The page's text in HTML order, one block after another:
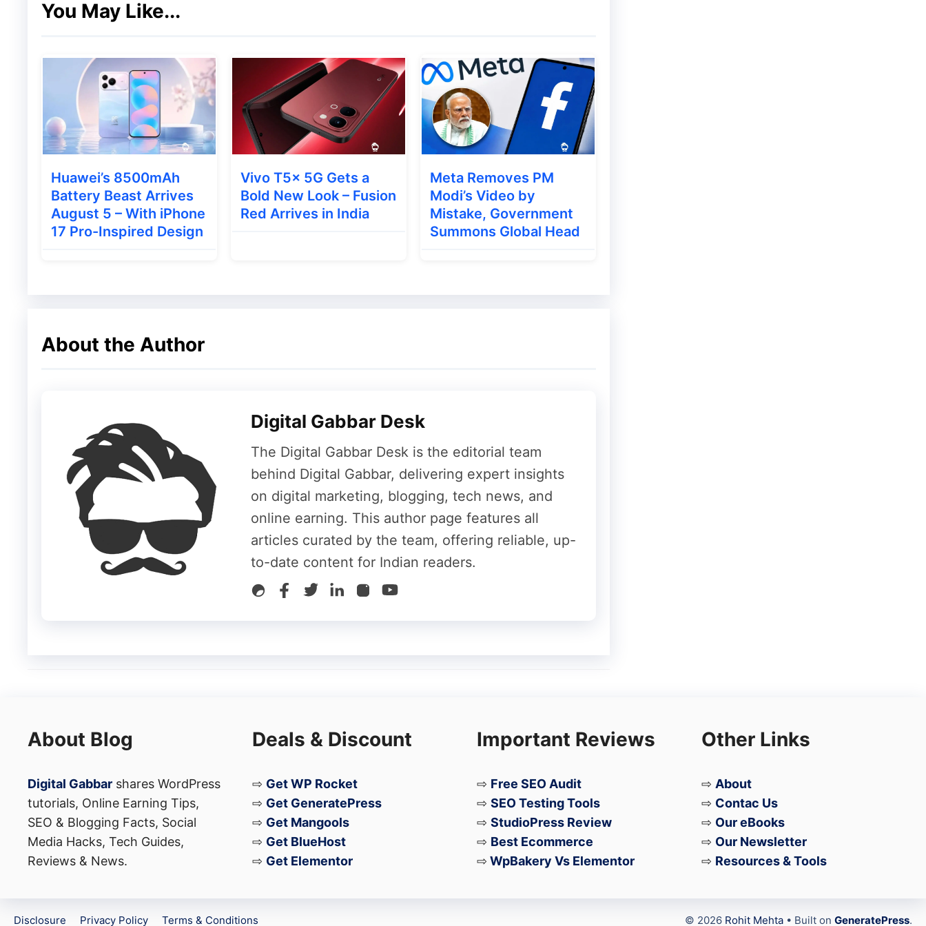
For photography and video calls, the iQOO Pad 6 Pro features:
13MP rear camera
8MP front-facing camera
The tablet also packs an eight-speaker panoramic acoustic system for immersive audio
output. Additionally, iQOO has included a 3D cooling system for better thermal
management during heavy usage and gaming sessions.
Wi-Fi 7
Bluetooth 5.4
Face Unlock security feature
The tablet measures 297.03 x 199.82 x 6.18mm and weighs around 663 grams.
Final Thoughts
You May Like...
Huawei’s 8500mAh
Battery Beast Arrives
August 5 – With iPhone
17 Pro-Inspired Design
Vivo T5x 5G Gets a
Bold New Look – Fusion
Red Arrives in India
Meta Removes PM
Modi’s Video by
Mistake, Government
Summons Global Head
About the Author
Digital Gabbar Desk
The Digital Gabbar Desk is the editorial team
behind Digital Gabbar, delivering expert insights
on digital marketing, blogging, tech news, and
online earning. This author page features all
articles curated by the team, offering reliable, up-
to-date content for Indian readers.
About Blog
Digital Gabbar shares WordPress
tutorials, Online Earning Tips,
SEO & Blogging Facts, Social
Media Hacks, Tech Guides,
Reviews & News.
Deals & Discount
⇨ Get WP Rocket
⇨ Get GeneratePress
⇨ Get Mangools
⇨ Get BlueHost
⇨ Get Elementor
Important Reviews
⇨ Free SEO Audit
⇨ SEO Testing Tools
⇨ StudioPress Review
⇨ Best Ecommerce
⇨ WpBakery Vs Elementor
Other Links
⇨ About
⇨ Contac Us
⇨ Our eBooks
⇨ Our Newsletter
⇨ Resources & Tools
Disclosure Privacy Policy Terms & Conditions © 2026 Rohit Mehta • Built on GeneratePress.